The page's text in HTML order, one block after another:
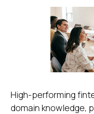
High-performing
domain knowledge,